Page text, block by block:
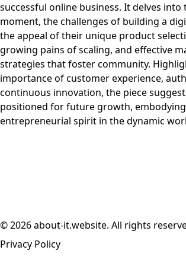
successful online business. It delves into
moment, the challenges of building a
the appeal of their unique product
growing pains of scaling, and effective
strategies that foster community.
importance of customer experience,
continuous innovation, the piece
positioned for future growth,
entrepreneurial spirit in the dynamic
© 2026 about-it.website. All rights
Privacy Policy